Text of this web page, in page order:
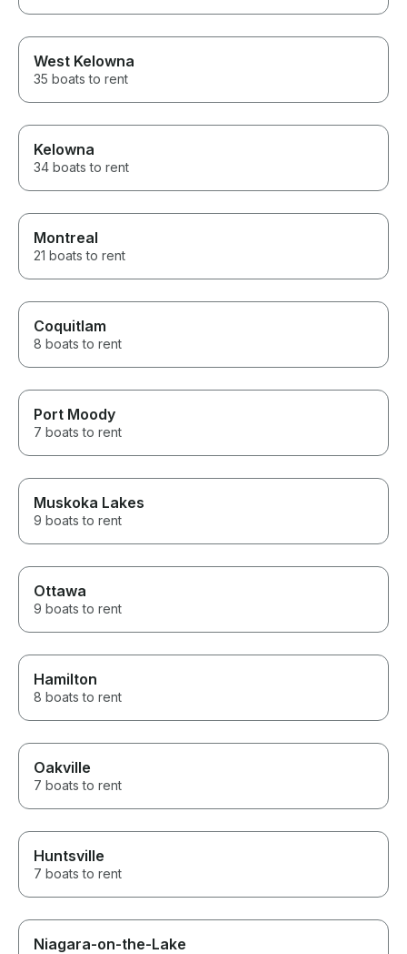
West Kelowna
35 boats to rent
Kelowna
34 boats to rent
Montreal
21 boats to rent
Coquitlam
8 boats to rent
Port Moody
7 boats to rent
Muskoka Lakes
9 boats to rent
Ottawa
9 boats to rent
Hamilton
8 boats to rent
Oakville
7 boats to rent
Huntsville
7 boats to rent
Niagara-on-the-Lake